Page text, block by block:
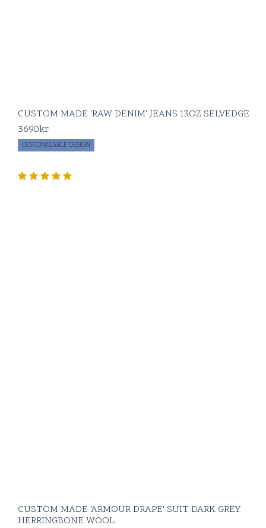
CUSTOM MADE 'RAW DENIM' JEANS 13OZ SELVEDGE
3690kr
CUSTOMIZABLE DESIGN
CUSTOM MADE 'ARMOUR DRAPE' SUIT DARK GREY
HERRINGBONE WOOL